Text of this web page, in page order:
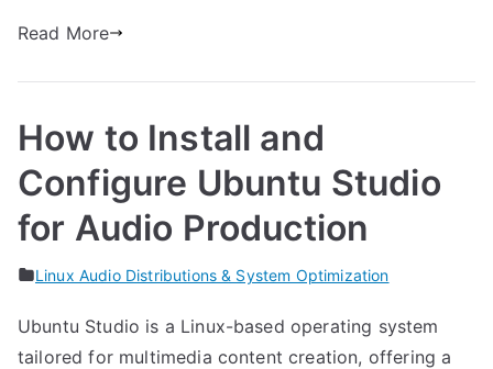
Read More
How to Install and
Configure Ubuntu Studio
for Audio Production
Linux Audio Distributions & System Optimization
Ubuntu Studio is a Linux-based operating system
tailored for multimedia content creation, offering a